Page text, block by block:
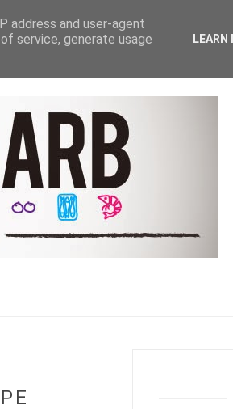
RECIPE GALERY COACHING &
address and user-agent
service, generate usage
LEARN